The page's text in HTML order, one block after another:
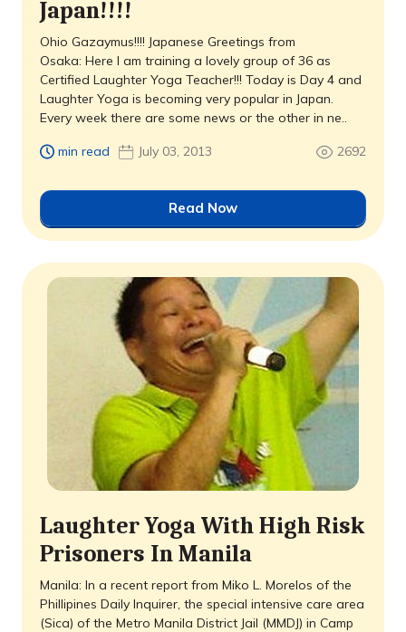
Japan!!!!
Ohio Gazaymus!!!! Japanese Greetings from
Osaka: Here I am training a lovely group of 36 as
Certified Laughter Yoga Teacher!!! Today is Day 4 and
Laughter Yoga is becoming very popular in Japan.
Every week there are some news or the other in ne..
min read July 03, 2013 2692
Read Now
Laughter Yoga With High Risk
Prisoners In Manila
Manila: In a recent report from Miko L. Morelos of the
Phillipines Daily Inquirer, the special intensive care area
(Sica) of the Metro Manila District Jail (MMDJ) in Camp